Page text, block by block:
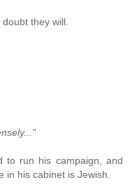
they will.
to run his campaign, and
in his cabinet is Jewish.